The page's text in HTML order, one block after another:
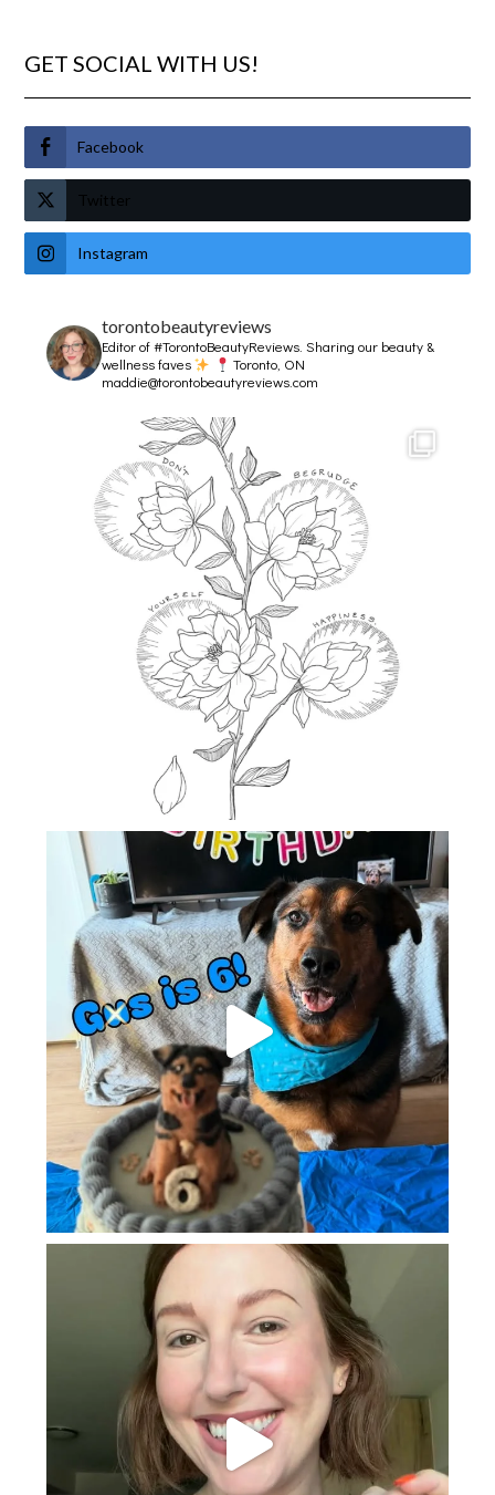
GET SOCIAL WITH US!
Facebook
Twitter
Instagram
torontobeautyreviews
Editor of #TorontoBeautyReviews.Sharing our beauty &
wellness faves
Toronto, ON
maddie@torontobeautyreviews.com